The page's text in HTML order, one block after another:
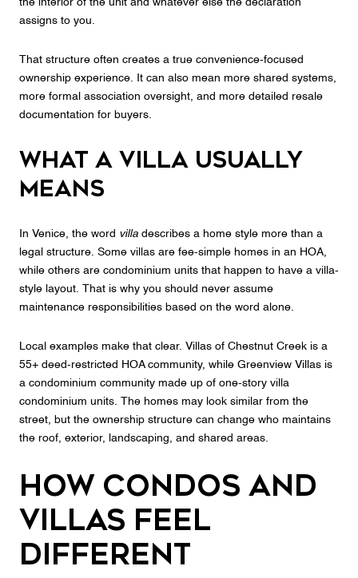
the interior of the unit and whatever else the declaration
assigns to you.
That structure often creates a true convenience-focused
ownership experience. It can also mean more shared systems,
more formal association oversight, and more detailed resale
documentation for buyers.
What a villa usually
means
In Venice, the word villa describes a home style more than a
legal structure. Some villas are fee-simple homes in an HOA,
while others are condominium units that happen to have a villa-
style layout. That is why you should never assume
maintenance responsibilities based on the word alone.
Local examples make that clear. Villas of Chestnut Creek is a
55+ deed-restricted HOA community, while Greenview Villas is
a condominium community made up of one-story villa
condominium units. The homes may look similar from the
street, but the ownership structure can change who maintains
the roof, exterior, landscaping, and shared areas.
How Condos and
Villas Feel
Different